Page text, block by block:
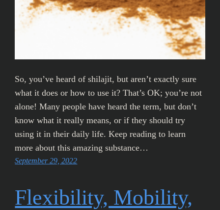
So, you’ve heard of shilajit, but aren’t exactly sure
what it does or how to use it? That’s OK; you’re not
alone! Many people have heard the term, but don’t
know what it really means, or if they should try
using it in their daily life. Keep reading to learn
more about this amazing substance…
September 29, 2022
Flexibility, Mobility,